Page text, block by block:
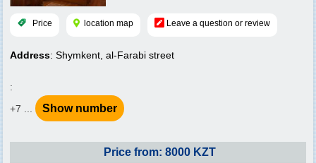
Price location map Leave a question or review
Address: Shymkent, al-Farabi street
:
+7 ...
Show number
Price from: 8000 KZT